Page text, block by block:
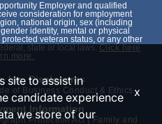
Inc. Disclosures
of Business Conduct & Ethics
Information
Protection Act | Family and
Employer and qualified
consideration for employment
national origin, sex (including
identity, mental or physical
veteran status, or any other
state or local laws. Click here
more.
site to assist in
candidate experience
we store of our
x